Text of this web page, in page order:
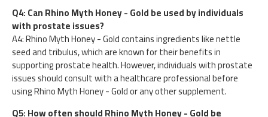
Q4: Can Rhino Myth Honey - Gold be used by individuals
with prostate issues?
A4: Rhino Myth Honey - Gold contains ingredients like nettle
seed and tribulus, which are known for their benefits in
supporting prostate health. However, individuals with prostate
issues should consult with a healthcare professional before
using Rhino Myth Honey - Gold or any other supplement.
Q5: How often should Rhino Myth Honey - Gold be